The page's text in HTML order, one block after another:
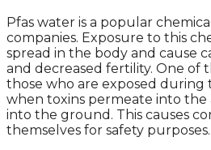
Pfas water is a popular
companies. Exposure to this
spread in the body and cause
and decreased fertility. One of
those who are exposed during
when toxins permeate into the
into the ground. This causes
themselves for safety purposes.